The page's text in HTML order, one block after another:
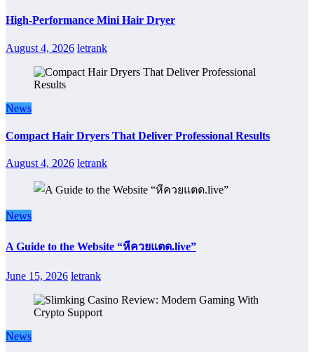
High-Performance Mini Hair Dryer
August 4, 2026 letrank
News
Compact Hair Dryers That Deliver Professional Results
August 4, 2026 letrank
News
A Guide to the Website “หีควยแตด.live”
June 15, 2026 letrank
News